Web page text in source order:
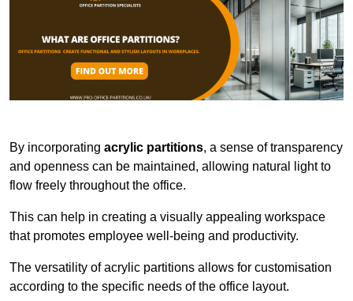
By incorporating acrylic partitions, a sense of transparency
and openness can be maintained, allowing natural light to
flow freely throughout the office.
This can help in creating a visually appealing workspace
that promotes employee well-being and productivity.
The versatility of acrylic partitions allows for customisation
according to the specific needs of the office layout.